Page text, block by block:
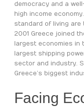
democracy and a
high income
standard of living are
2001 Greece joined
largest economies in
largest shipping
sector and industry.
Greece’s biggest
Facing